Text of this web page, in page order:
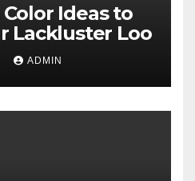
Ideas to
Lackluster Loo
ADMIN